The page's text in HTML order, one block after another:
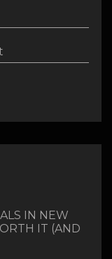
IN NEW
IT (AND